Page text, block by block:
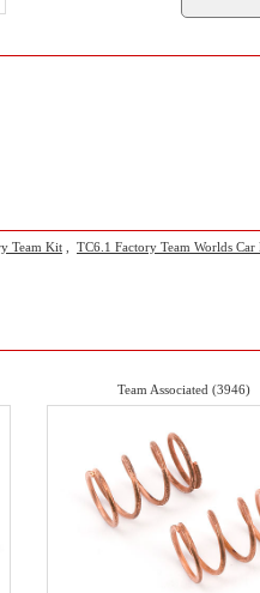
Team Kit TC6.1 Factory Team Worlds Car
Team Associated (3946)